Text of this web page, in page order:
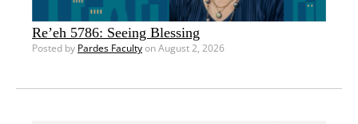
Re’eh 5786: Seeing Blessing
Posted by Pardes Facultyon August 2, 2026